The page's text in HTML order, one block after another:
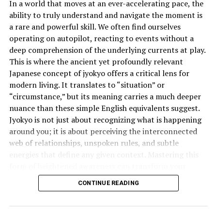
tomar té” (I don’t want coffee, but I can have tea) vs.
“No quiero café, sino té” (I don’t want coffee, but tea
instead).
Cultural Weight of “Pero” in Spanish
Conversations
In Latin cultures, how something is said often matters
more than what is said. “Pero” is a great example. It adds
subtlety and warmth to conversations. It can soften
criticism or disagreement, making it feel more like a
suggestion than an opposition. That’s why native
speakers often use “pero” to stay polite and respectful.
“Pero” appears everywhere in Spanish art forms,
In a world that moves at an ever-accelerating pace, the
ability to truly understand and navigate the moment is
a rare and powerful skill. We often find ourselves
operating on autopilot, reacting to events without a
deep comprehension of the underlying currents at play.
This is where the ancient yet profoundly relevant
Japanese concept of jyokyo offers a critical lens for
modern living. It translates to “situation” or
“circumstance,” but its meaning carries a much deeper
nuance than these simple English equivalents suggest.
Jyokyo is not just about recognizing what is happening
around you; it is about perceiving the interconnected
web of relationships, unspoken rules, and subtle
effectiveness in everything from business negotiations
to personal relationships.
CONTINUE READING